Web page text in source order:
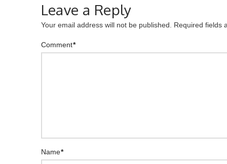
Leave a Reply
Your email address will not be published. Required fields
Comment*
Name*